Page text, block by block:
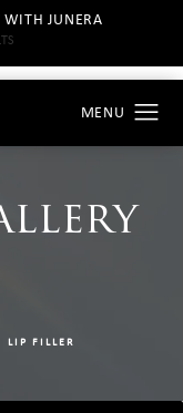
WITH JUNERA
LIP FILLER